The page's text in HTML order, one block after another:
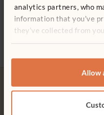
analytics partners, who
information that you’ve
they’ve collected from
Allow
A compact and cleanable
workplace for staff, with
lockable storage, and cable ports
for charging devices.